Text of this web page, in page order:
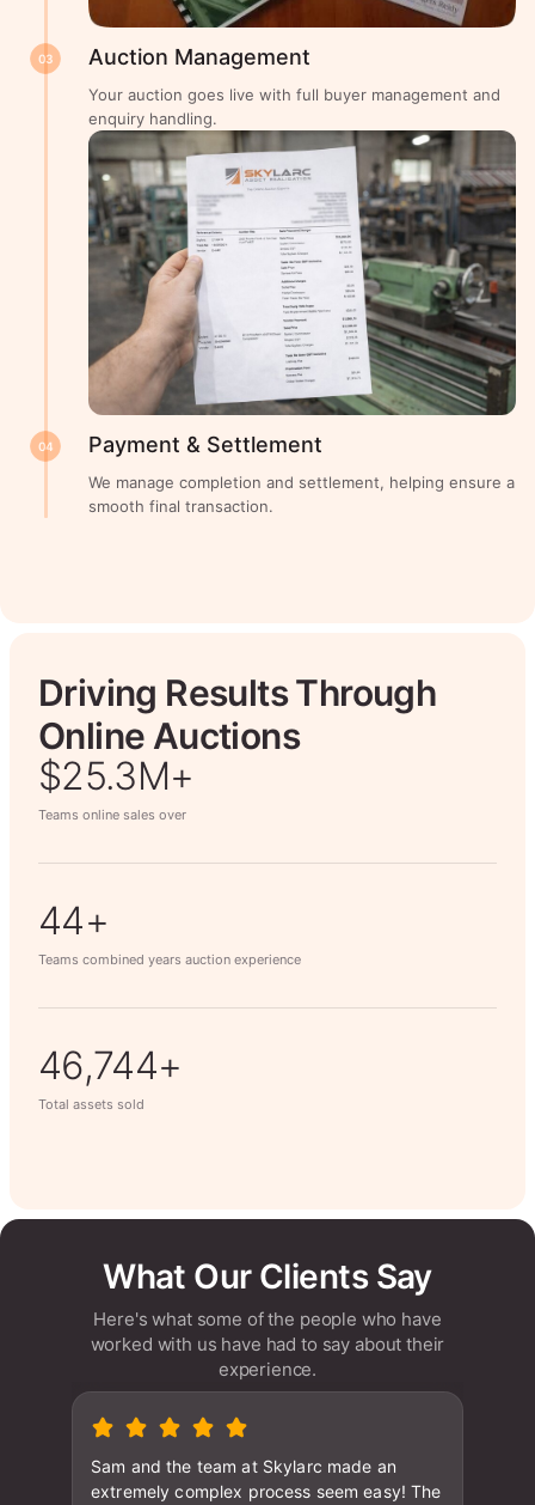
03 Auction Management
Your auction goes live with full buyer management and
enquiry handling.
04 Payment & Settlement
We manage completion and settlement, helping ensure a
smooth final transaction.
Driving Results Through
Online Auctions
$26.7M+
Teams online sales over
50+
Teams combined years auction experience
63,014+
Total assets sold
What Our Clients Say
Here's what some of the people who have
worked with us have had to say about their
experience.
Sam and the team at Skylarc made an
extremely complex process seem easy! The